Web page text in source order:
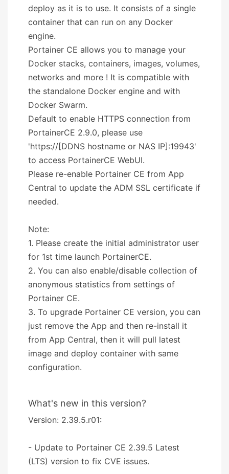
deploy as it is to use. It consists of a single
container that can run on any Docker
engine.
Portainer CE allows you to manage your
Docker stacks, containers, images, volumes,
networks and more ! It is compatible with
the standalone Docker engine and with
Docker Swarm.
Default to enable HTTPS connection from
PortainerCE 2.9.0, please use
'https://[DDNS hostname or NAS IP]:19943'
to access PortainerCE WebUI.
Please re-enable Portainer CE from App
Central to update the ADM SSL certificate if
needed.
Note:
1. Please create the initial administrator user
for 1st time launch PortainerCE.
2. You can also enable/disable collection of
anonymous statistics from settings of
Portainer CE.
3. To upgrade Portainer CE version, you can
just remove the App and then re-install it
from App Central, then it will pull latest
image and deploy container with same
configuration.
What's new in this version?
Version: 2.39.5.r01:
- Update to Portainer CE 2.39.5 Latest
(LTS) version to fix CVE issues.